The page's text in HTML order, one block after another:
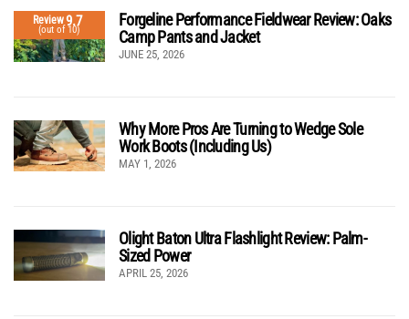
Review9.7
(out of 10)
Forgeline Performance Fieldwear Review: Oaks
Camp Pants and Jacket
JUNE 25, 2026
Why More Pros Are Turning to Wedge Sole
Work Boots (Including Us)
MAY 1, 2026
Olight Baton Ultra Flashlight Review: Palm-
Sized Power
APRIL 25, 2026